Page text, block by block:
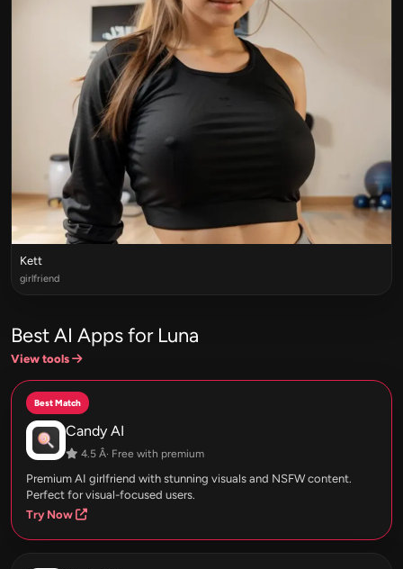
Kett
girlfriend
Best AI Apps for Luna
View tools
Best Match
Candy AI
4.5 Â· Free with premium
Premium AI girlfriend with stunning visuals and NSFW content.
Perfect for visual-focused users.
Try Now